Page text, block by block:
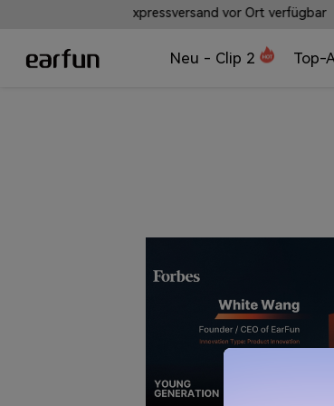
⚡ Schneller Expressversand vor Ort verfügbar • 📍
Neu - Clip 2 Top-